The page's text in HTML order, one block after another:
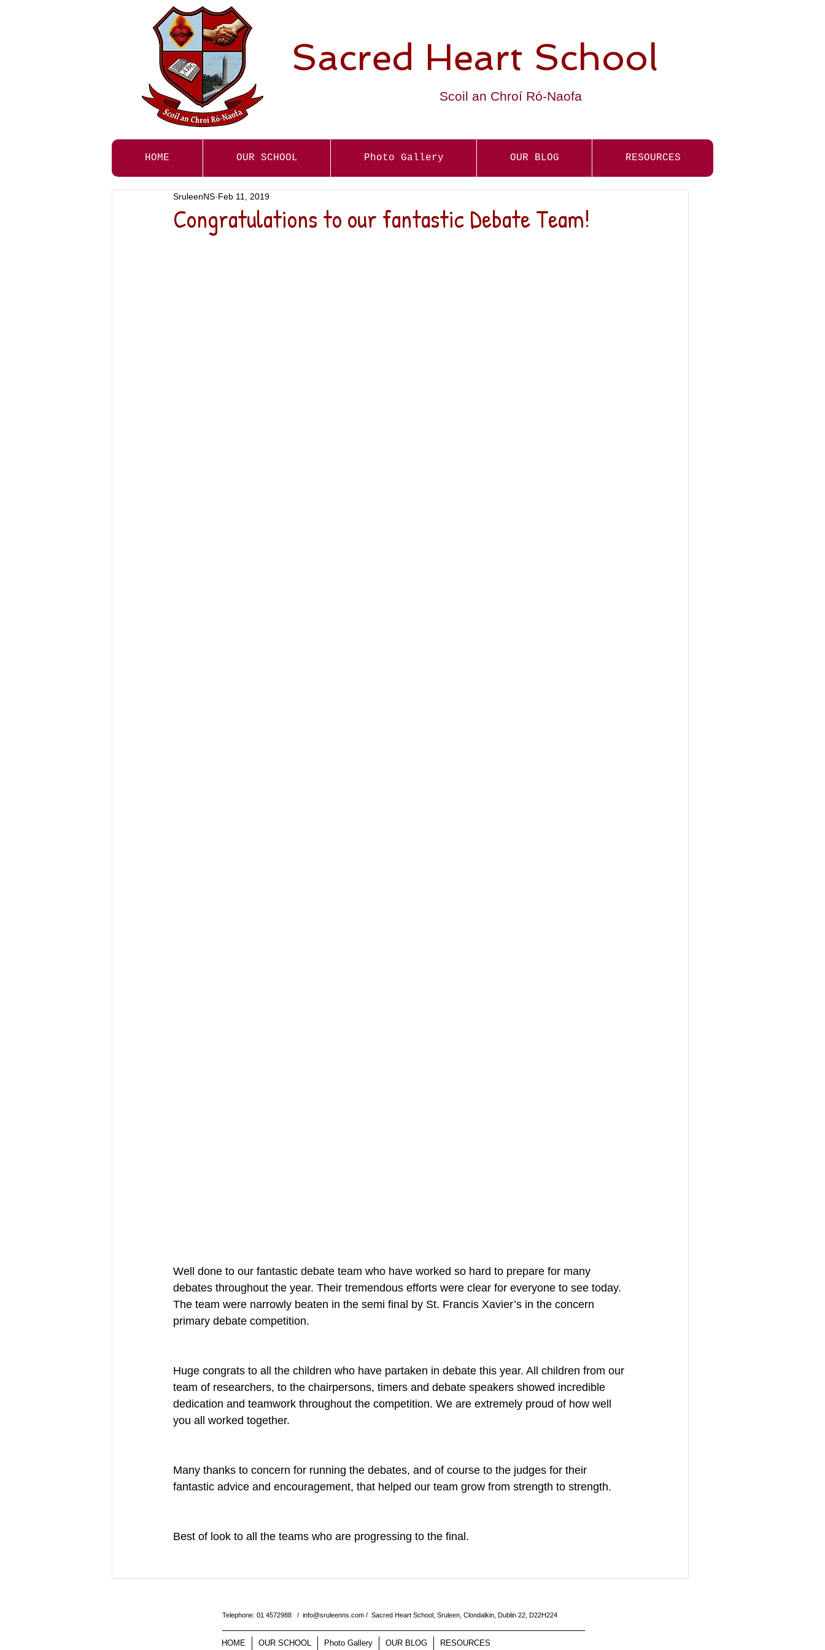
Sacred Heart School
Scoil an Chroí Ró-Naofa
HOME OUR SCHOOL Photo Gallery OUR BLOG RESOURCES
Congratulations to our fantastic Debate Team!
SruleenNS Feb 11, 2019
Well done to our fantastic debate team who have worked so hard to prepare for many
debates throughout the year. Their tremendous efforts were clear for everyone to see today.
The team were narrowly beaten in the semi final by St. Francis Xavier’s in the concern
primary debate competition.
Huge congrats to all the children who have partaken in debate this year. All children from our
team of researchers, to the chairpersons, timers and debate speakers showed incredible
dedication and teamwork throughout the competition. We are extremely proud of how well
you all worked together.
Many thanks to concern for running the debates, and of course to the judges for their
fantastic advice and encouragement, that helped our team grow from strength to strength.
Best of look to all the teams who are progressing to the final.
Telephone: 01 4572988 / info@sruleenns.com / Sacred Heart School, Sruleen, Clondalkin, Dublin 22, D22H224
HOME OUR SCHOOL Photo Gallery OUR BLOG RESOURCES